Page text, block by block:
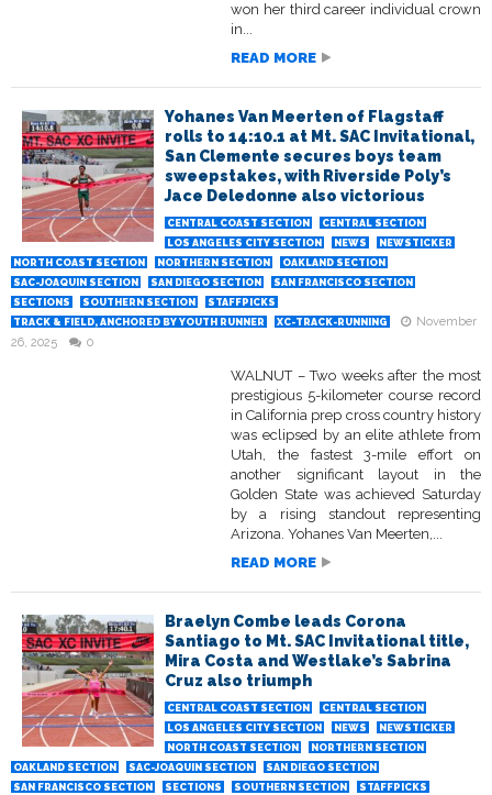
won her third career individual crown
in...
READ MORE
Yohanes Van Meerten of Flagstaff
rolls to 14:10.1 at Mt. SAC Invitational,
San Clemente secures boys team
sweepstakes, with Riverside Poly’s
Jace Deledonne also victorious
CENTRAL COAST SECTION
CENTRAL SECTION
LOS ANGELES CITY SECTION
NEWS
NEWSTICKER
NORTH COAST SECTION
NORTHERN SECTION
OAKLAND SECTION
SAC-JOAQUIN SECTION
SAN DIEGO SECTION
SAN FRANCISCO SECTION
SECTIONS
SOUTHERN SECTION
STAFFPICKS
TRACK & FIELD, ANCHORED BY YOUTH RUNNER
XC-TRACK-RUNNING
November
26, 2025
0
WALNUT – Two weeks after the most
prestigious 5-kilometer course record
in California prep cross country history
was eclipsed by an elite athlete from
Utah, the fastest 3-mile effort on
another significant layout in the
Golden State was achieved Saturday
by a rising standout representing
Arizona. Yohanes Van Meerten,...
READ MORE
Braelyn Combe leads Corona
Santiago to Mt. SAC Invitational title,
Mira Costa and Westlake’s Sabrina
Cruz also triumph
CENTRAL COAST SECTION
CENTRAL SECTION
LOS ANGELES CITY SECTION
NEWS
NEWSTICKER
NORTH COAST SECTION
NORTHERN SECTION
OAKLAND SECTION
SAC-JOAQUIN SECTION
SAN DIEGO SECTION
SAN FRANCISCO SECTION
SECTIONS SOUTHERN SECTION
STAFFPICKS